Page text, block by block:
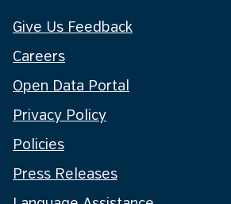
Give Us Feedback
Careers
Open Data Portal
Privacy Policy
Policies
Press Releases